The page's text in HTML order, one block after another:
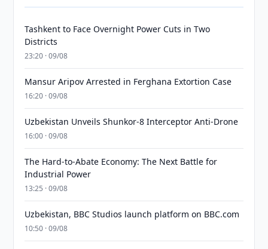
Tashkent to Face Overnight Power Cuts in Two
Districts
23:20 · 09/08
Mansur Aripov Arrested in Ferghana Extortion Case
16:20 · 09/08
Uzbekistan Unveils Shunkor-8 Interceptor Anti-Drone
16:00 · 09/08
The Hard-to-Abate Economy: The Next Battle for
Industrial Power
13:25 · 09/08
Uzbekistan, BBC Studios launch platform on BBC.com
10:50 · 09/08